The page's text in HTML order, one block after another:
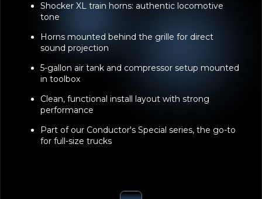
Shocker XL train horns: authentic locomotive
tone
Horns mounted behind the grille for direct
sound projection
5-gallon air tank and compressor setup mounted
in toolbox
Clean, functional install layout with strong
performance
Part of our Conductor's Special series, the go-to
for full-size trucks